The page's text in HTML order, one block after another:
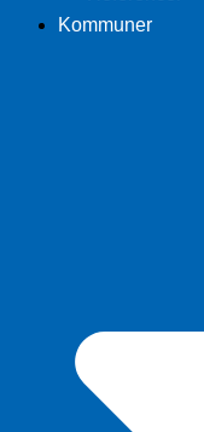
Kommuner